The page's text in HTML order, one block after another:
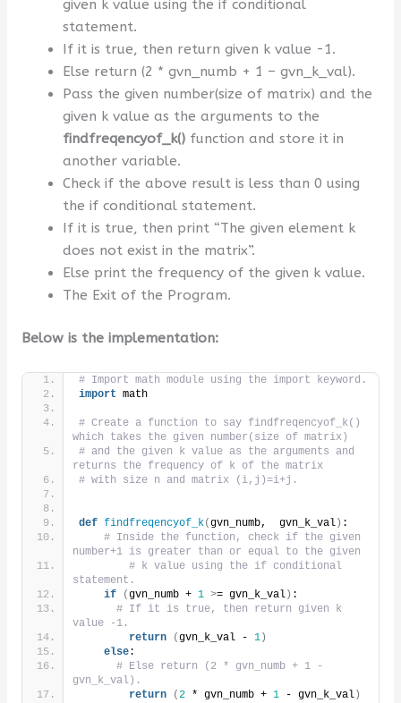
given k value using the if conditional
statement.
If it is true, then return given k value -1.
Else return (2 * gvn_numb + 1 – gvn_k_val).
Pass the given number(size of matrix) and the
given k value as the arguments to the
findfreqencyof_k() function and store it in
another variable.
Check if the above result is less than 0 using
the if conditional statement.
If it is true, then print “The given element k
does not exist in the matrix”.
Else print the frequency of the given k value.
The Exit of the Program.
Below is the implementation:
# Import math module using the import keyword.
import math
# Create a function to say findfreqencyof_k()
which takes the given number(size of matrix)
# and the given k value as the arguments and
returns the frequency of k of the matrix
# with size n and matrix (i,j)=i+j.
def findfreqencyof_k(gvn_numb,  gvn_k_val) :
# Inside the function, check if the given
number+1 is greater than or equal to the given
# k value using the if conditional
statement.
if
(gvn_numb + 1 >= gvn_k_val) :
# If it is true, then return given k
value -1.
return
(gvn_k_val - 1)
else:
# Else return (2 * gvn_numb + 1 -
gvn_k_val).
return
(2 * gvn_numb + 1 - gvn_k_val)